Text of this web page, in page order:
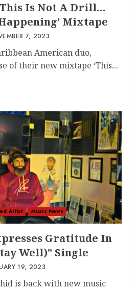
Is Not A Drill…
Mixtape
7, 2023
American duo,
of their new mixtape ‘This...
Artist Music News
Gratitude In
Well)” Single
19, 2023
is back with new music